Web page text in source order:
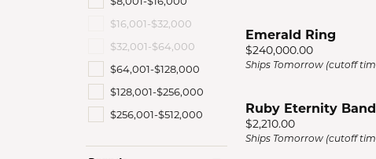
$16,001-$32,000
$32,001-$64,000
$64,001-$128,000
$128,001-$256,000
$256,001-$512,000
Emerald Ring
Price:
$240,000.00
Ships Tomorrow (cutoff
Ruby Eternity Band
Price:
$2,210.00
Ships Tomorrow (cutoff